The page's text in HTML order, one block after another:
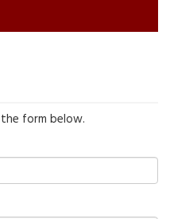
the form below.